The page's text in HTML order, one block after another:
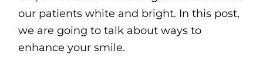
our patients white and bright. In this post,
we are going to talk about ways to
enhance your smile.